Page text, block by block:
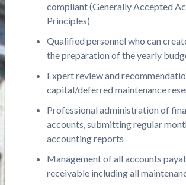
compliant (Generally Accepted
Principles)
Qualified personnel who can
the preparation of the yearly
Expert review and
capital/deferred maintenance
Professional administration of
accounts, submitting regular
accounting reports
Management of all accounts
receivable including all